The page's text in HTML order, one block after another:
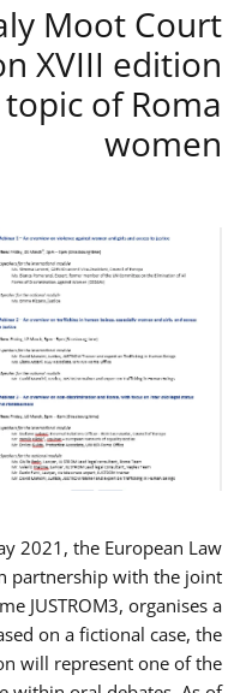
Moot Court
XVIII edition
of Roma
women
2021, the European Law
partnership with the joint
JUSTROM3, organises a
on a fictional case, the
will represent one of the